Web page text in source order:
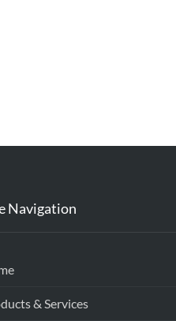
Navigation
& Services